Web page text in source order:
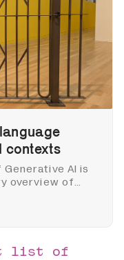
contexts
AI is
overview of
issues,
very
list of